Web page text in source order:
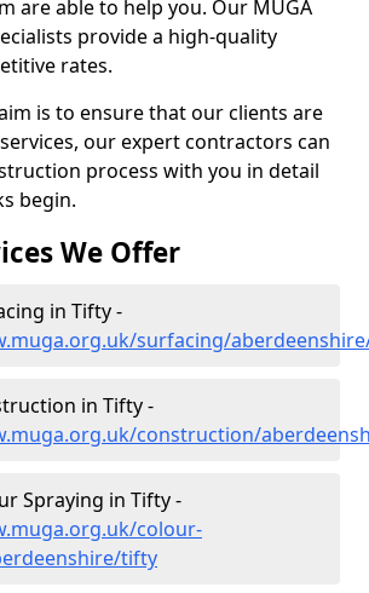
are able to help you. Our MUGA
provide a high-quality
rates.
is to ensure that our clients are
our expert contractors can
process with you in detail
begin.
We Offer
in Tifty -
surfacing/
in Tifty -
construction/
Spraying in Tifty -
colour-
tifty